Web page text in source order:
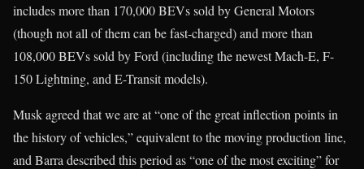
includes more than 170,000 BEVs sold by General Motors
(though not all of them can be fast-charged) and more than
108,000 BEVs sold by Ford (including the newest Mach-E, F-
150 Lightning, and E-Transit models).
Musk agreed that we are at “one of the great inflection points in
the history of vehicles,” equivalent to the moving production line,
and Barra described this period as “one of the most exciting” for